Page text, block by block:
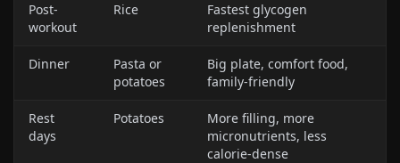
Post-
workout
Rice
Fastest glycogen
replenishment
Dinner
Pasta or
potatoes
Big plate, comfort food,
family-friendly
Rest
days
Potatoes
More filling, more
micronutrients, less
calorie-dense